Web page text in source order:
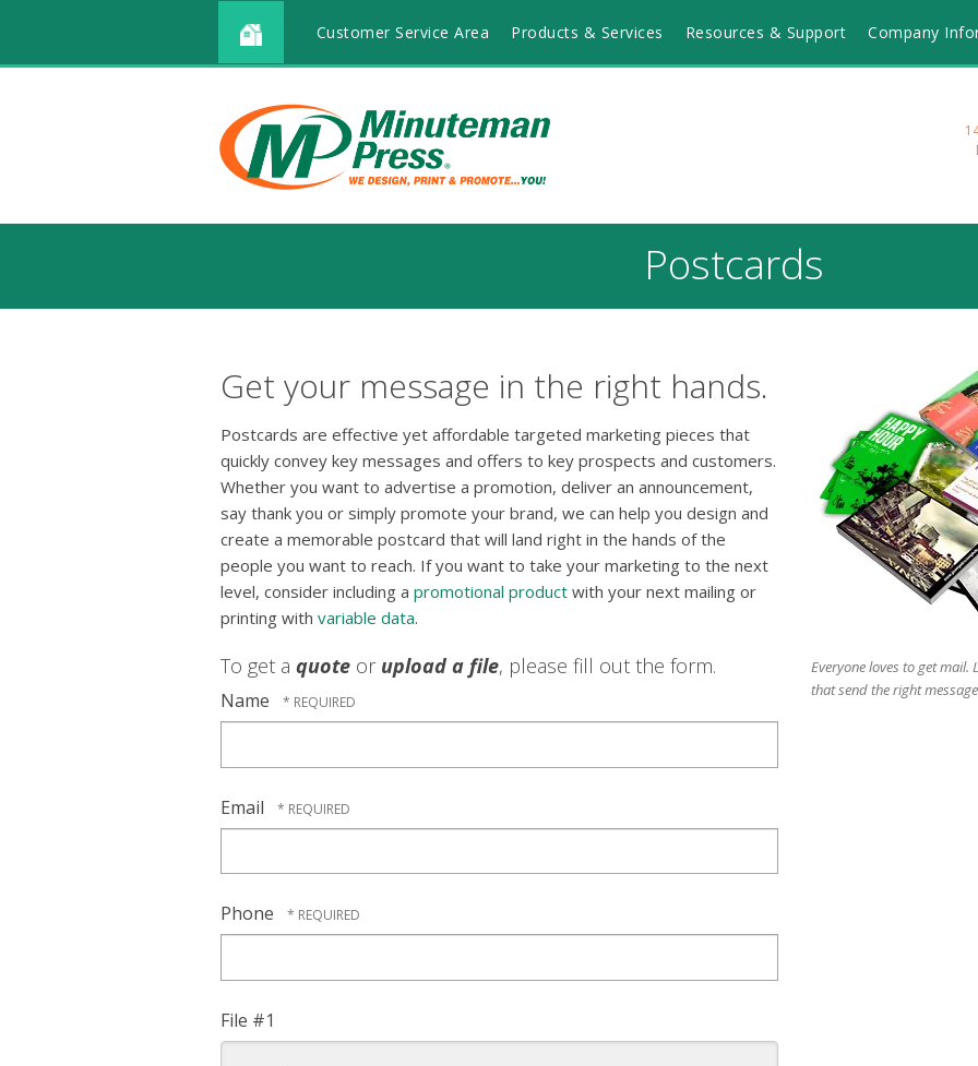
Customer Service Area Products & Services Resources & Support Company
Postcards
Get your message in the right hands.
Postcards are effective yet affordable targeted marketing pieces that
quickly convey key messages and offers to key prospects and customers.
Whether you want to advertise a promotion, deliver an announcement,
say thank you or simply promote your brand, we can help you design and
create a memorable postcard that will land right in the hands of the
people you want to reach. If you want to take your marketing to the next
level, consider including a promotional product with your next mailing or
printing with variable data.
To get a quote or upload a file, please fill out the form.
Name
Email
Phone
File #1
Everyone loves to get
that send the right